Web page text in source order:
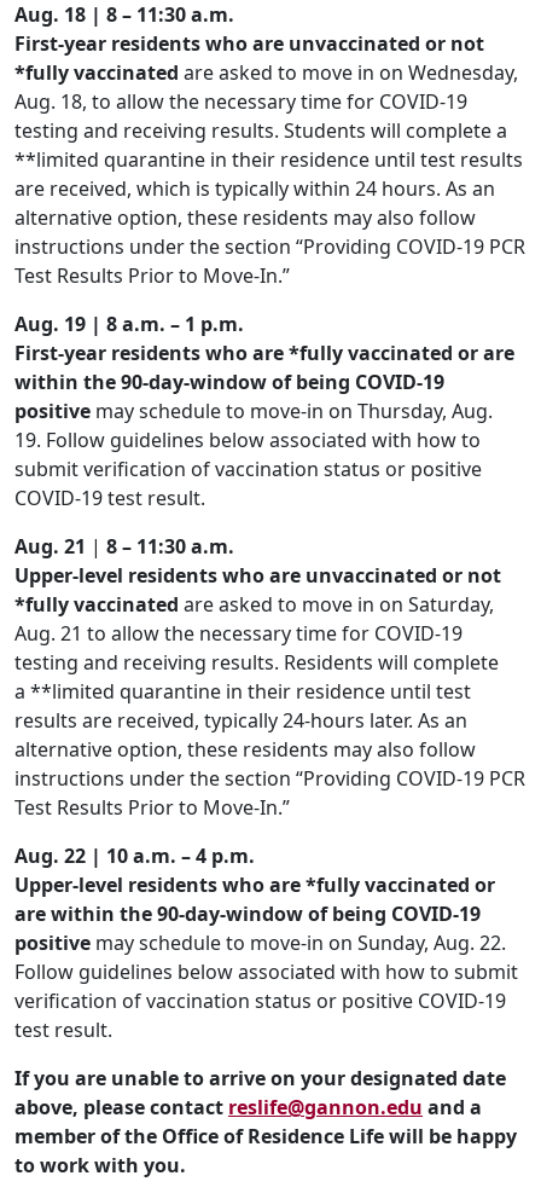
Aug. 18 | 8 – 11:30 a.m.
First-year residents who are unvaccinated or not
*fully vaccinated are asked to move in on Wednesday,
Aug. 18, to allow the necessary time for COVID-19
testing and receiving results. Students will complete a
**limited quarantine in their residence until test results
are received, which is typically within 24 hours. As an
alternative option, these residents may also follow
instructions under the section “Providing COVID-19 PCR
Test Results Prior to Move-In.”
Aug. 19 | 8 a.m. – 1 p.m.
First-year residents who are *fully vaccinated orare
within the90-day-window of being COVID-19
positive may schedule to move-in on Thursday, Aug.
19. Follow guidelines below associated with how to
submit verification of vaccination status or positive
COVID-19 test result.
Aug. 21 | 8 – 11:30 a.m.
Upper-level residents who are unvaccinated or not
*fully vaccinated are asked to move in on Saturday,
Aug. 21 to allow the necessary time for COVID-19
testing and receiving results. Residents will complete
a **limited quarantine in their residence until test
results are received, typically 24-hours later. As an
alternative option, these residents may also follow
instructions under the section “Providing COVID-19 PCR
Test Results Prior to Move-In.”
Aug. 22 | 10 a.m. – 4 p.m.
Upper-level residents who are *fully vaccinated or
are within the 90-day-window of being COVID-19
positive may schedule to move-in on Sunday, Aug. 22.
Follow guidelines below associated with how to submit
verification of vaccination status or positive COVID-19
test result.
If you are unable to arrive on your designated date
above, please contact reslife@gannon.edu and a
member of the Office of Residence Life will be happy
to work with you.